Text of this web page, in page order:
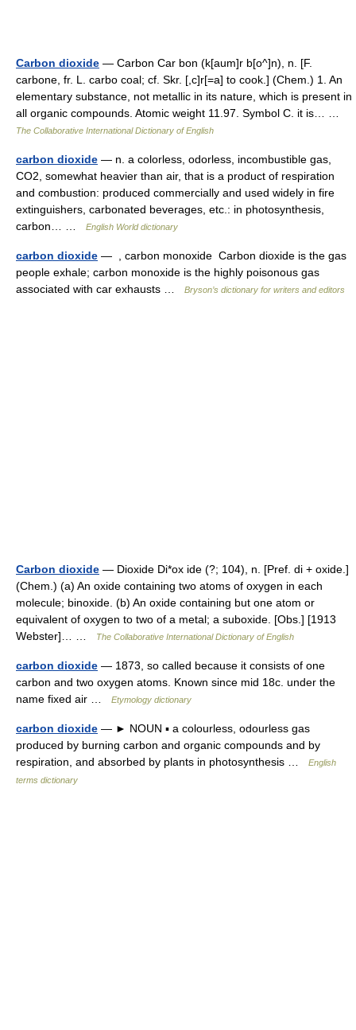
Carbon dioxide — Carbon Car bon (k[aum]r b[o^]n), n. [F.
carbone, fr. L. carbo coal; cf. Skr. [,c]r[=a] to cook.] (Chem.) 1. An
elementary substance, not metallic in its nature, which is present in
all organic compounds. Atomic weight 11.97. Symbol C. it is… …
The Collaborative International Dictionary of English
carbon dioxide — n. a colorless, odorless, incombustible gas,
CO2, somewhat heavier than air, that is a product of respiration
and combustion: produced commercially and used widely in fire
extinguishers, carbonated beverages, etc.: in photosynthesis,
carbon… …
English World dictionary
carbon dioxide — , carbon monoxide Carbon dioxide is the gas
people exhale; carbon monoxide is the highly poisonous gas
associated with car exhausts …
Bryson’s dictionary for writers and editors
Carbon dioxide — Dioxide Di*ox ide (?; 104), n. [Pref. di + oxide.]
(Chem.) (a) An oxide containing two atoms of oxygen in each
molecule; binoxide. (b) An oxide containing but one atom or
equivalent of oxygen to two of a metal; a suboxide. [Obs.] [1913
Webster]… …
The Collaborative International Dictionary of English
carbon dioxide — 1873, so called because it consists of one
carbon and two oxygen atoms. Known since mid 18c. under the
name fixed air …
Etymology dictionary
carbon dioxide — ► NOUN ▪ a colourless, odourless gas
produced by burning carbon and organic compounds and by
respiration, and absorbed by plants in photosynthesis …
English
terms dictionary